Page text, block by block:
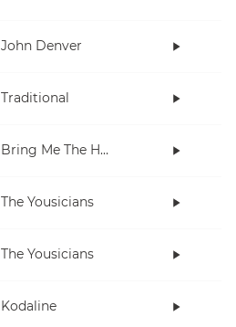
John Denver
Traditional
Bring Me The Horizon
The Yousicians
The Yousicians
Kodaline